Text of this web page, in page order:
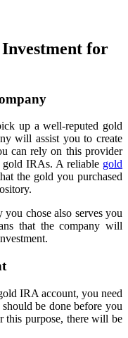
for
up a well-reputed gold
will assist you to create
can rely on this provider
IRAs. A reliable gold
the gold you purchased
chose also serves you
that the company will
IRA account, you need
be done before you
this purpose, there will be